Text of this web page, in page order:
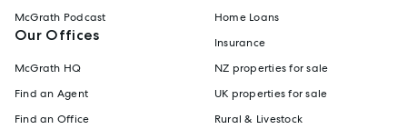
McGrath Podcast
Our Offices
McGrath HQ
Find an Agent
Find an Office
Home Loans
Insurance
NZ properties for sale
UK properties for sale
Rural & Livestock